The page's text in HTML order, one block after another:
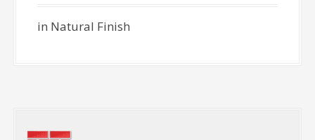
in Natural Finish